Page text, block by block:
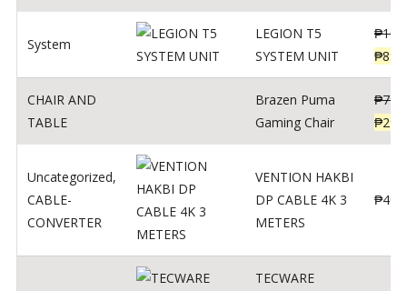
System
LEGION T5
SYSTEM UNIT
₱
₱
CHAIR AND
TABLE
Brazen Puma
Gaming Chair
₱
₱
Uncategorized,
CABLE-
CONVERTER
VENTION HAKBI
DP CABLE 4K 3
METERS
₱400
TECWARE